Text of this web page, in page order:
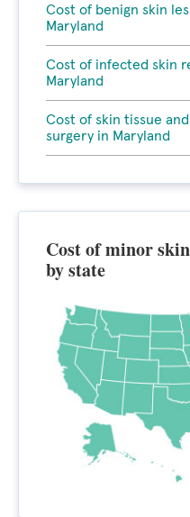
Cost of benign skin
Maryland
Cost of infected skin
Maryland
Cost of skin tissue and
surgery in Maryland
Cost of minor
by state